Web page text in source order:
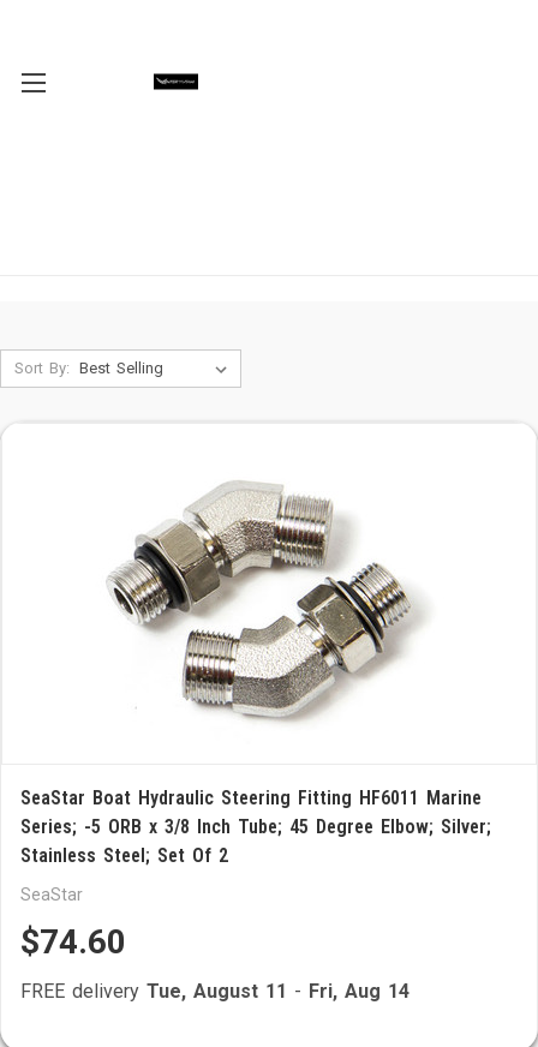
Sort By:
SeaStar Boat Hydraulic Steering Fitting HF6011 Marine
Series; -5 ORB x 3/8 Inch Tube; 45 Degree Elbow; Silver;
Stainless Steel; Set Of 2
SeaStar
$74.60
FREE delivery Tue, August 11 - Fri, Aug 14